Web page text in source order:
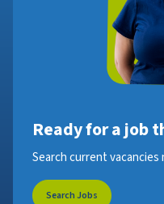
Ready for a job
Search current
Search Jobs